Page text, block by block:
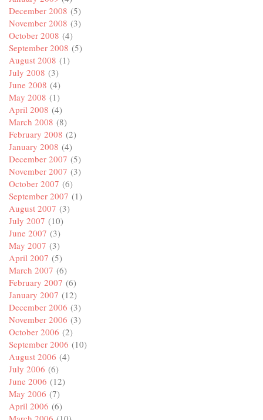
December 2008 (5)
November 2008 (3)
October 2008 (4)
September 2008 (5)
August 2008 (1)
July 2008 (3)
June 2008 (4)
May 2008 (1)
April 2008 (4)
March 2008 (8)
February 2008 (2)
January 2008 (4)
December 2007 (5)
November 2007 (3)
October 2007 (6)
September 2007 (1)
August 2007 (3)
July 2007 (10)
June 2007 (3)
May 2007 (3)
April 2007 (5)
March 2007 (6)
February 2007 (6)
January 2007 (12)
December 2006 (3)
November 2006 (3)
October 2006 (2)
September 2006 (10)
August 2006 (4)
July 2006 (6)
June 2006 (12)
May 2006 (7)
April 2006 (6)